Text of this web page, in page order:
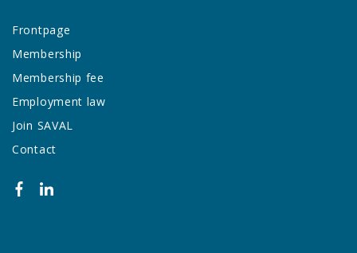
Frontpage
Membership
Membership fee
Employment law
Join SAVAL
Contact